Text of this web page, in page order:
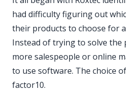
had difficulty figuring out
their products to choose for
Instead of trying to solve the
more salespeople or online
to use software. The choice
factor10.